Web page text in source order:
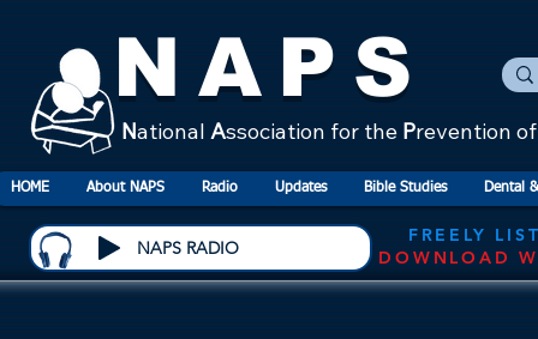
NAPS
National Association for the Prevention
HOME About NAPS Radio Updates Bible Studies Dental
NAPS RADIO
FREELY
DOWNLOAD